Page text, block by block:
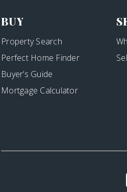
BUY
Property Search
Perfect Home Finder
Buyer’s Guide
Mortgage Calculator